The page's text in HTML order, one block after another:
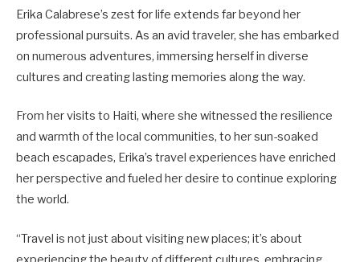
Erika Calabrese’s zest for life extends far beyond her
professional pursuits. As an avid traveler, she has embarked
on numerous adventures, immersing herself in diverse
cultures and creating lasting memories along the way.
From her visits to Haiti, where she witnessed the resilience
and warmth of the local communities, to her sun-soaked
beach escapades, Erika’s travel experiences have enriched
her perspective and fueled her desire to continue exploring
the world.
“Travel is not just about visiting new places; it’s about